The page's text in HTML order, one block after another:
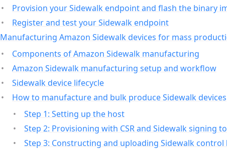
Provision your Sidewalk endpoint and flash the binary
Register and test your Sidewalk endpoint
Manufacturing Amazon Sidewalk devices for mass
Components of Amazon Sidewalk manufacturing
Amazon Sidewalk manufacturing setup and workflow
Sidewalk device lifecycle
How to manufacture and bulk produce Sidewalk devices
Step 1: Setting up the host
Step 2: Provisioning with CSR and Sidewalk signing
Step 3: Constructing and uploading Sidewalk control